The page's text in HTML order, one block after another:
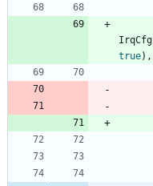
IrqCfg
true) ,